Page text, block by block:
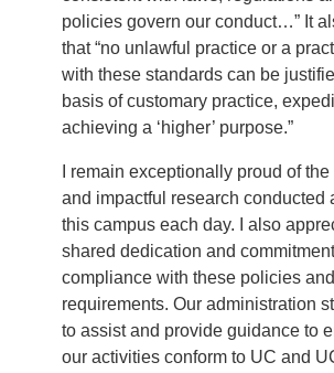
policies govern our conduct…” It
that “no unlawful practice or a
with these standards can be
basis of customary practice,
achieving a ‘higher’ purpose.”
I remain exceptionally proud of
and impactful research conducted
this campus each day. I also
shared dedication and
compliance with these policies and
requirements. Our administration
to assist and provide guidance to
our activities conform to UC and